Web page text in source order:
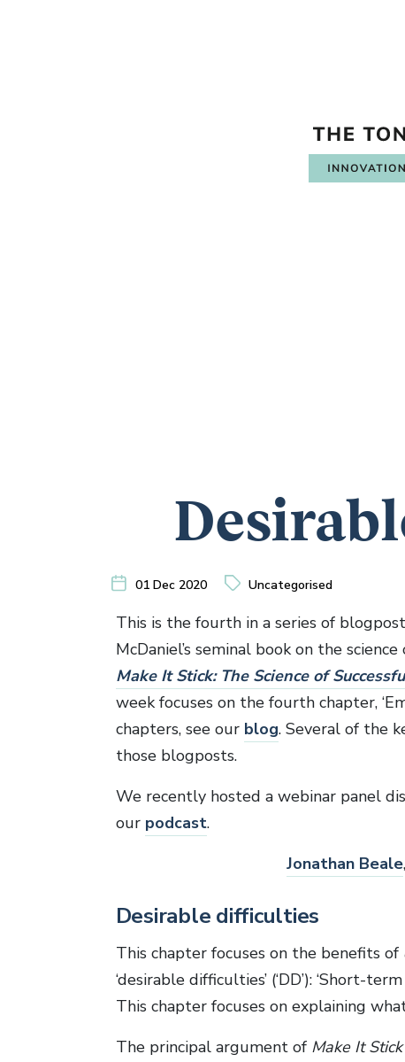
01 Dec 2020 Uncategorised
This is the fourth in a series of
McDaniel’s seminal book on the
Make It Stick: The Science of
week focuses on the fourth chapter,
chapters, see our blog. Several of the
those blogposts.
We recently hosted a webinar panel
our podcast.
Jonathan Beale
Desirable difficulties
This chapter focuses on the benefits of
‘desirable difficulties’ (‘DD’): ‘Short-
This chapter focuses on explaining
The principal argument of Make It Stick